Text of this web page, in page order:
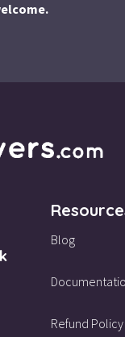
Blog
Refund Policy